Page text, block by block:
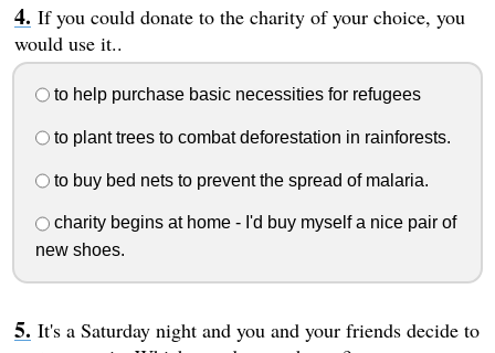
If you could donate to the charity of your choice, you
would use it..
to help purchase basic necessities for refugees
to plant trees to combat deforestation in rainforests.
to buy bed nets to prevent the spread of malaria.
charity begins at home - I'd buy myself a nice pair of
new shoes.
It's a Saturday night and you and your friends decide to